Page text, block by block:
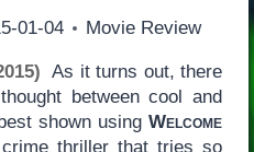
01-04 Movie Review
As it turns out, there
between cool and
shown usingWelcome
thriller that tries so